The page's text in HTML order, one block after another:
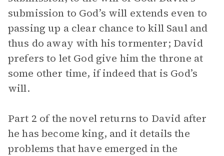
submission to God’s will extends even to
passing up a clear chance to kill Saul and
thus do away with his tormenter; David
prefers to let God give him the throne at
some other time, if indeed that is God’s
will.
Part 2 of the novel returns to David after
he has become king, and it details the
problems that have emerged in the